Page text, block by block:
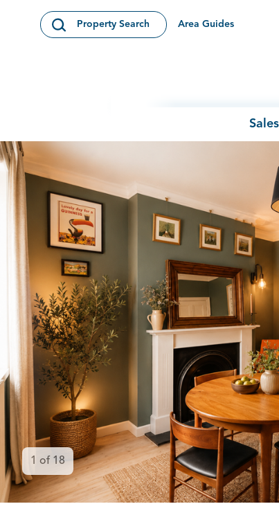
Open Search Modal
Property Search Area Guides
Sales
1 of 18